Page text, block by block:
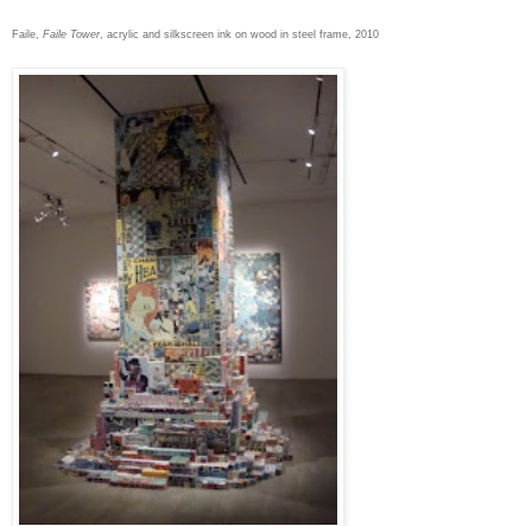
Faile, Faile Tower , acrylic and silkscreen ink on wood in steel frame, 2010